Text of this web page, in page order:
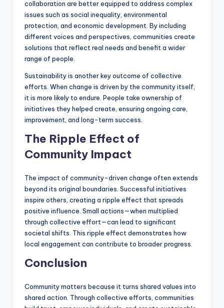
collaboration are better equipped to address complex
issues such as social inequality, environmental
protection, and economic development. By including
different voices and perspectives, communities create
solutions that reflect real needs and benefit a wider
range of people.
Sustainability is another key outcome of collective
efforts. When change is driven by the community itself,
it is more likely to endure. People take ownership of
initiatives they helped create, ensuring ongoing care,
improvement, and long-term success.
The Ripple Effect of
Community Impact
The impact of community-driven change often extends
beyond its original boundaries. Successful initiatives
inspire others, creating a ripple effect that spreads
positive influence. Small actions—when multiplied
through collective effort—can lead to significant
societal shifts. This ripple effect demonstrates how
local engagement can contribute to broader progress.
Conclusion
Community matters because it turns shared values into
shared action. Through collective efforts, communities